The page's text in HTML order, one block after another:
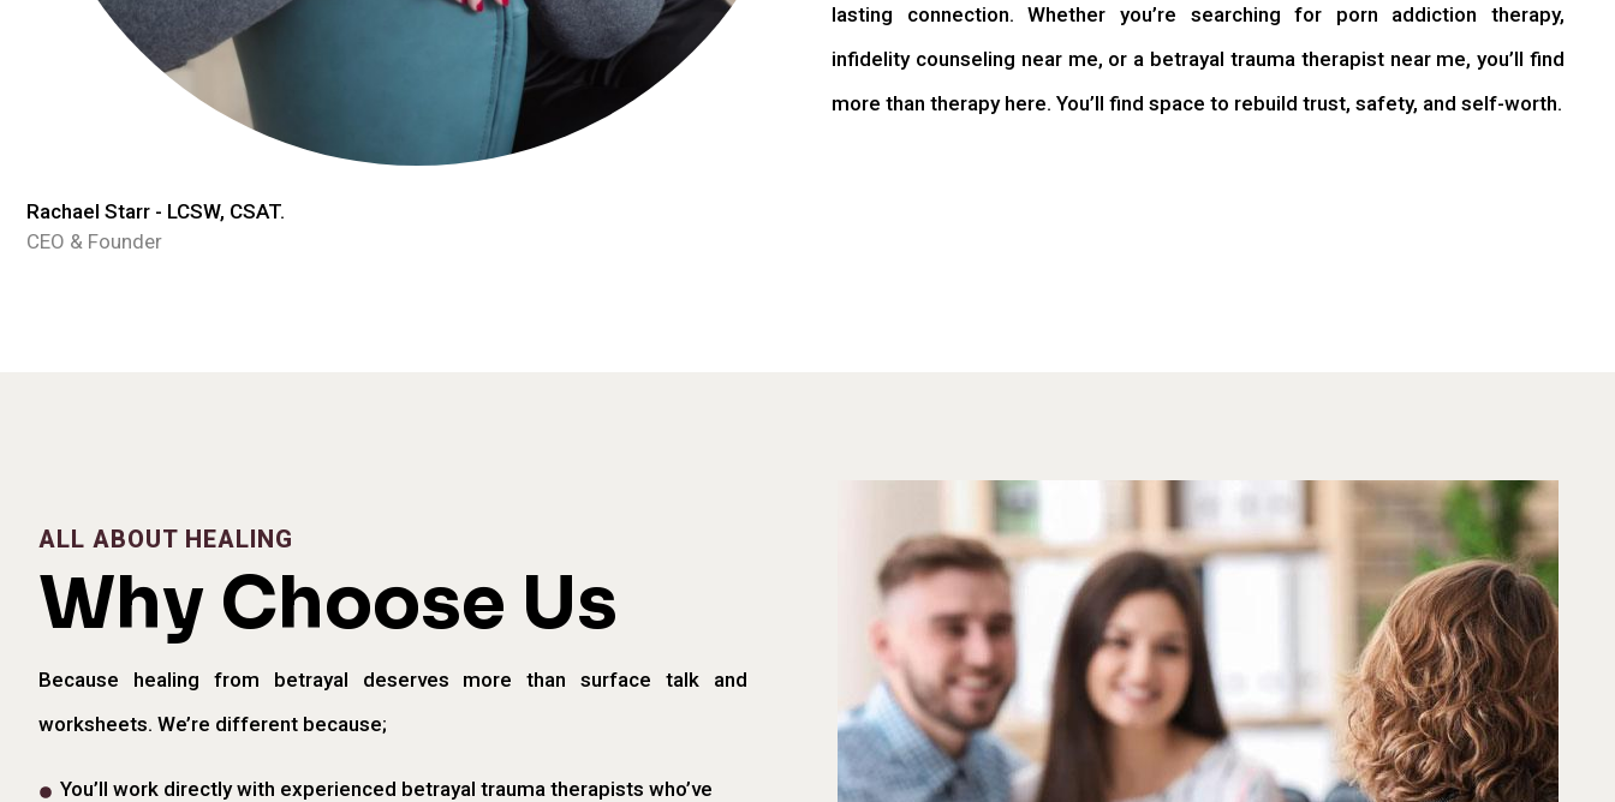
Rachael Starr - LCSW, CSAT.
CEO & Founder
lasting connection. Whether you’re searching for porn addiction therapy,
infidelity counseling near me, or a betrayal trauma therapist near me, you’ll find
more than therapy here. You’ll find space to rebuild trust, safety, and self-worth.
ALL ABOUT HEALING
Why Choose Us
Because healing from betrayal deserves more than surface talk and
worksheets. We’re different because;
You’ll work directly with experienced betrayal trauma therapists who’ve